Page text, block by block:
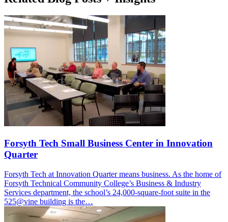
Forsyth Tech Small Business Center in Innovation
Quarter
Forsyth Tech at Innovation Quarter means business. As the home of
Forsyth Technical Community College’s Business & Industry
Services department, the school’s 24,000-square-foot suite in the
525@vine building is the…